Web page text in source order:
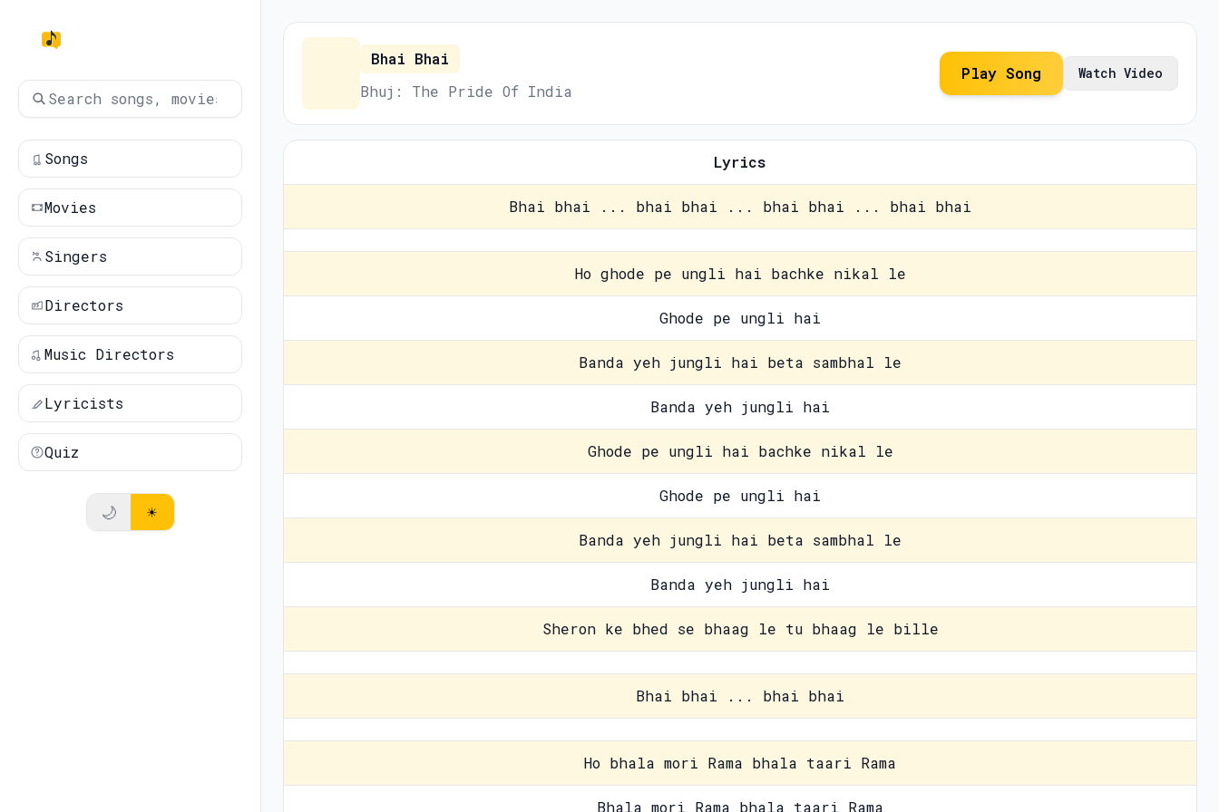
Songs
Movies
Singers
Directors
Music Directors
Lyricists
Quiz
🌙 ☀️
Bhai Bhai
Bhuj: The Pride Of India
Play Song Watch Video
Lyrics
Bhai bhai ... bhai bhai ... bhai bhai ... bhai bhai
Ho ghode pe ungli hai bachke nikal le
Ghode pe ungli hai
Banda yeh jungli hai beta sambhal le
Banda yeh jungli hai
Ghode pe ungli hai bachke nikal le
Ghode pe ungli hai
Banda yeh jungli hai beta sambhal le
Banda yeh jungli hai
Sheron ke bhed se bhaag le tu bhaag le bille
Bhai bhai ... bhai bhai
Ho bhala mori Rama bhala taari Rama
Bhala mori Rama bhala taari Rama